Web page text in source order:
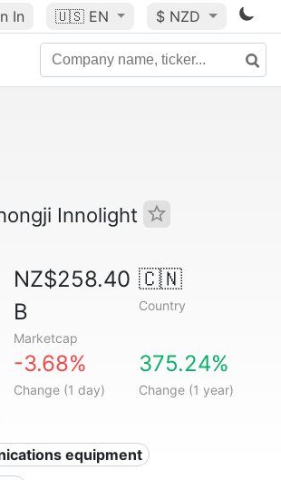
In 🇺🇸 EN $ NZD
Innolight
NZ$258.40
B
Marketcap
🇨🇳
Country
-3.68%
Change (1 day)
375.24%
Change (1 year)
equipment